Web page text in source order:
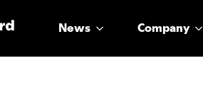
News Company